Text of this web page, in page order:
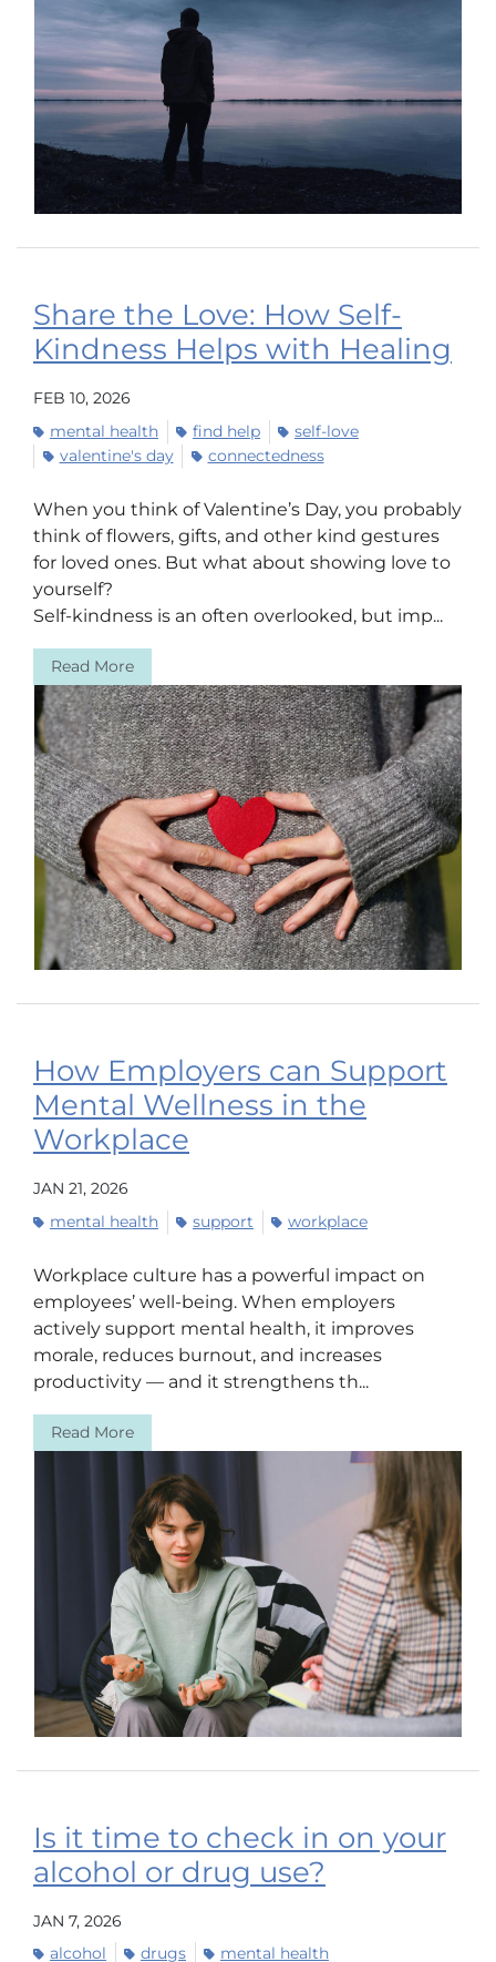
Share the Love: How Self-
Kindness Helps with Healing
FEB 10, 2026
mental health
find help
self-love
valentine's day
connectedness
When you think of Valentine’s Day, you probably
think of flowers, gifts, and other kind gestures
for loved ones. But what about showing love to
yourself?
Self-kindness is an often overlooked, but imp...
Read More
How Employers can Support
Mental Wellness in the
Workplace
JAN 21, 2026
mental health
support workplace
Workplace culture has a powerful impact on
employees’ well-being. When employers
actively support mental health, it improves
morale, reduces burnout, and increases
productivity — and it strengthens th...
Read More
Is it time to check in on your
alcohol or drug use?
JAN 7, 2026
alcohol
drugs mental health